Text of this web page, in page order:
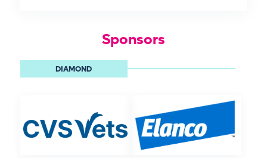
Sponsors
DIAMOND